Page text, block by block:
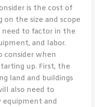
is the cost of
the size and scope
to factor in the
and labor.
consider when
up. First, the
land and buildings
also need to
equipment and